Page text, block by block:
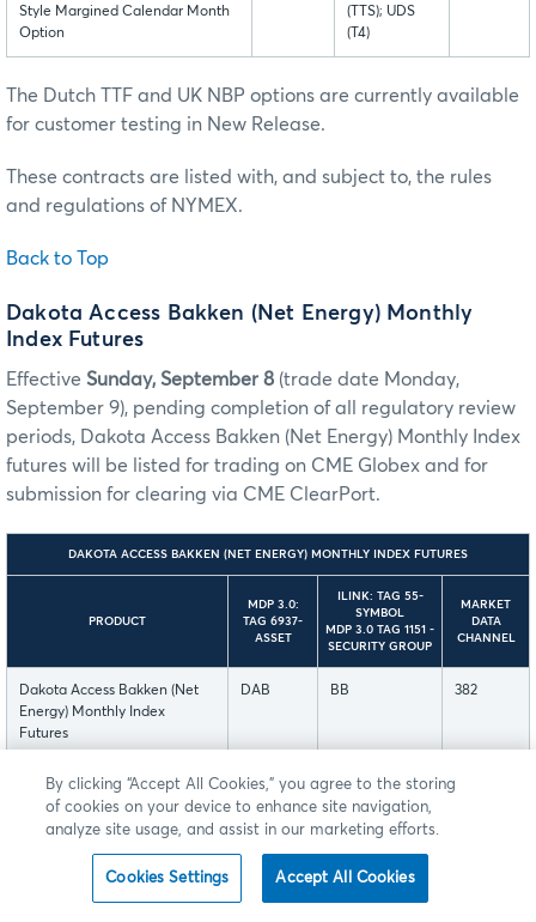
Style Margined Calendar Month
Option
(TTS); UDS
(T4)
The Dutch TTF and UK NBP options are currently available
for customer testing in New Release.
These contracts are listed with, and subject to, the rules
and regulations of NYMEX.
Back to Top
Dakota Access Bakken (Net Energy) Monthly
Index Futures
Effective Sunday, September 8 (trade date Monday,
September 9), pending completion of all regulatory review
periods, Dakota Access Bakken (Net Energy) Monthly Index
futures will be listed for trading on CME Globex and for
submission for clearing via CME ClearPort.
DAKOTA ACCESS BAKKEN (NET ENERGY) MONTHLY INDEX FUTURES
PRODUCT
MDP 3.0:
TAG 6937-
ASSET
ILINK: TAG 55-
SYMBOL
MDP 3.0 TAG 1151 -
SECURITY GROUP
MARKET
DATA
CHANNEL
Dakota Access Bakken (Net
Energy) Monthly Index
Futures
DAB BB 382
The Dakota Access Bakken (Net Energy) Monthly Index
futures is currently available for customer testing in New
These contracts are listed with, and subject to, the rules
By clicking “Accept All Cookies,” you agree to the storing
of cookies on your device to enhance site navigation,
analyze site usage, and assist in our marketing efforts.
Cookies Settings Accept All Cookies